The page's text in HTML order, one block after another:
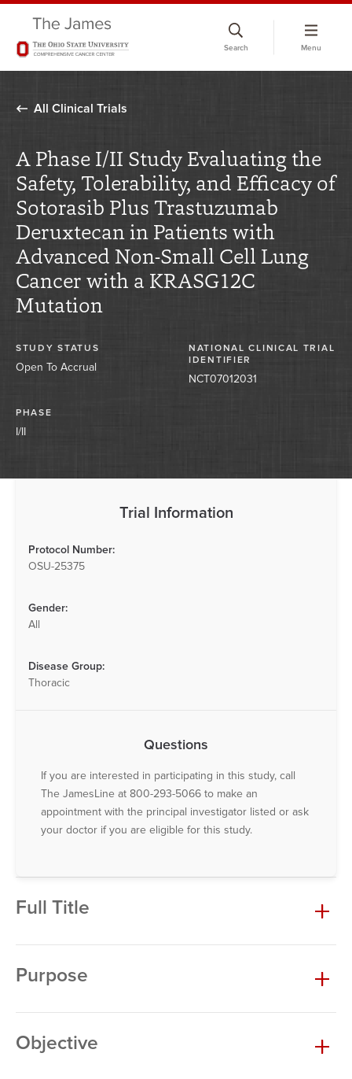
Search Menu
All Clinical Trials
A Phase I/II Study Evaluating the
Safety, Tolerability, and Efficacy of
Sotorasib Plus Trastuzumab
Deruxtecan in Patients with
Advanced Non-Small Cell Lung
Cancer with a KRASG12C
Mutation
STUDY STATUS
Open To Accrual
NATIONAL CLINICAL TRIAL
IDENTIFIER
NCT07012031
PHASE
I/II
Full Title
Purpose
Objective
Trial Information
Protocol Number:
OSU-25375
Gender:
All
Disease Group:
Thoracic
Questions
If you are interested in participating in this study, call
The JamesLine at 800-293-5066 to make an
appointment with the principal investigator listed or ask
your doctor if you are eligible for this study.